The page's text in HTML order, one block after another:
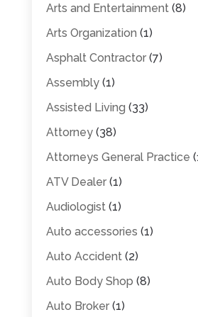
Arts and Entertainment(8)
Arts Organization (1)
Asphalt Contractor(7)
Assembly(1)
Assisted Living (33)
Attorney(38)
Attorneys General Practice
ATV Dealer(1)
Audiologist(1)
Auto accessories (1)
Auto Accident(2)
Auto Body Shop (8)
Auto Broker(1)